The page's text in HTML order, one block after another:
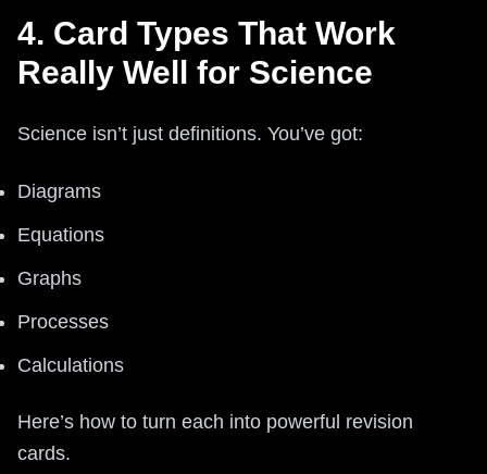
4. Card Types That Work
Really Well for Science
Science isn’t just definitions. You’ve got:
Diagrams
Equations
Graphs
Processes
Calculations
Here’s how to turn each into powerful revision
cards.